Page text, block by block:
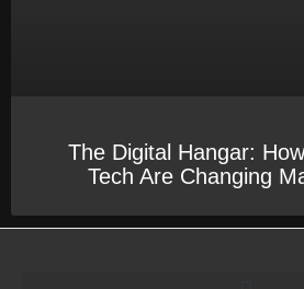
The Digital Hangar:
Tech Are Changing